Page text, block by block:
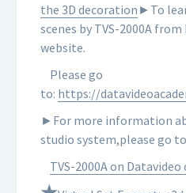
the 3D decoration ►To
scenes by TVS-2000A
website.
Please go
to: https://
►For more information
studio system,please go
TVS-2000A on